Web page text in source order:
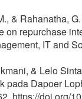
& Rahanatha,
on repurchase
IT and
& Lelo
pada Dapoer